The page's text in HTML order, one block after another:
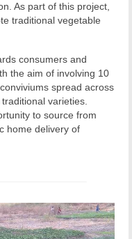
As part of this project,
traditional vegetable
consumers and
the aim of involving 10
spread across
varieties.
to source from
home delivery of